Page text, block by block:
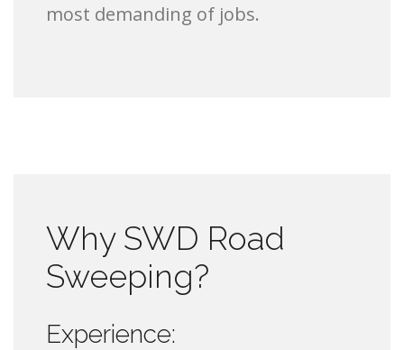
most demanding of jobs.
Why SWD Road
Sweeping?
Experience: